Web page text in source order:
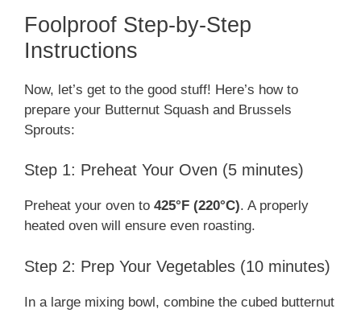
Foolproof Step-by-Step
Instructions
Now, let’s get to the good stuff! Here’s how to
prepare your Butternut Squash and Brussels
Sprouts:
Step 1: Preheat Your Oven (5 minutes)
Preheat your oven to 425°F (220°C). A properly
heated oven will ensure even roasting.
Step 2: Prep Your Vegetables (10 minutes)
In a large mixing bowl, combine the cubed butternut